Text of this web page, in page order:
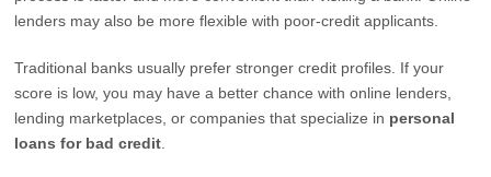
lenders may also be more flexible with poor-credit applicants.
Traditional banks usually prefer stronger credit profiles. If your
score is low, you may have a better chance with online lenders,
lending marketplaces, or companies that specialize in personal
loans for bad credit